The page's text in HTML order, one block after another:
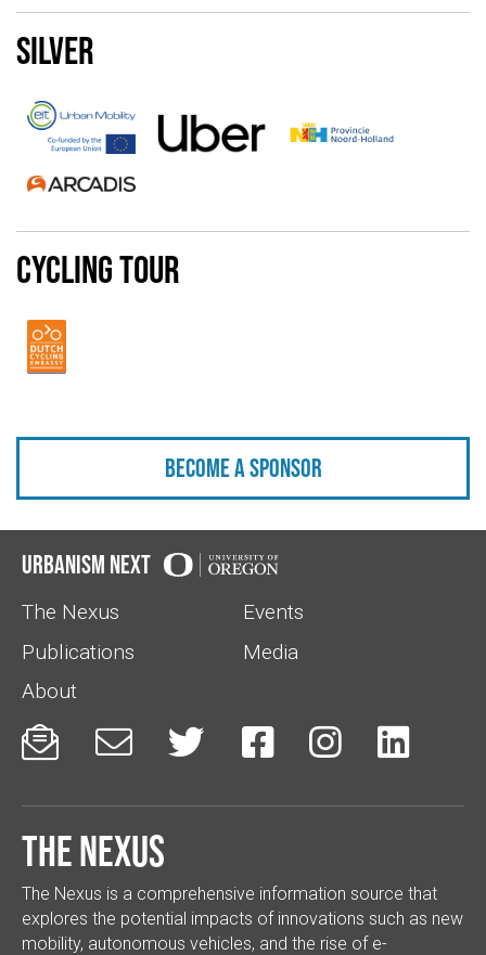
Silver
Cycling Tour
Become a sponsor
Urbanism Next
The Nexus
Events
Publications
Media
About
     
The Nexus
The Nexus is a comprehensive information source that
explores the potential impacts of innovations such as new
mobility, autonomous vehicles, and the rise of e-